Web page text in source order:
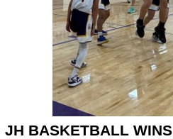
JH BASKETBALL WINS